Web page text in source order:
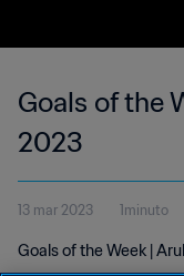
Goals of the
2023
13 mar 2023 1minuto
Goals of the Week |